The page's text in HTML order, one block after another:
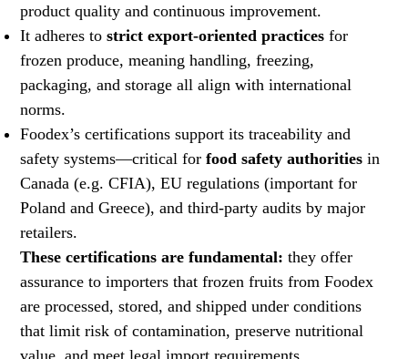
product quality and continuous improvement.
It adheres tostrict export-oriented practices for
frozen produce, meaning handling, freezing,
packaging, and storage all align with international
norms.
Foodex’s certifications support its traceability and
safety systems—critical forfood safety authorities in
Canada (e.g. CFIA), EU regulations (important for
Poland and Greece), and third-party audits by major
retailers.
These certifications are fundamental: they offer
assurance to importers that frozen fruits from Foodex
are processed, stored, and shipped under conditions
that limit risk of contamination, preserve nutritional
value, and meet legal import requirements.